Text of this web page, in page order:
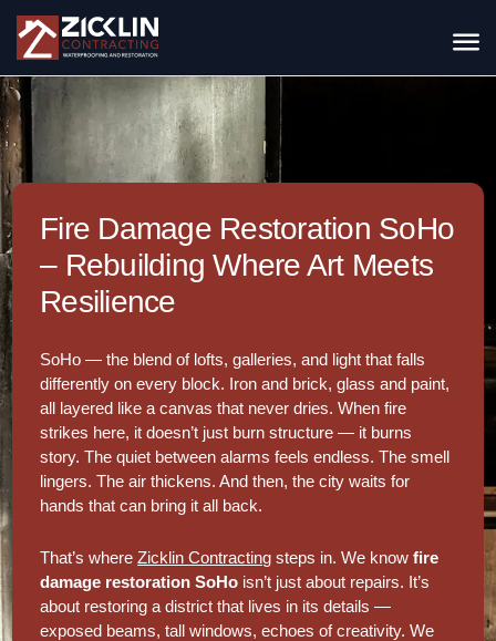
Fire Damage Restoration SoHo
– Rebuilding Where Art Meets
Resilience
SoHo — the blend of lofts, galleries, and light that falls
differently on every block. Iron and brick, glass and paint,
all layered like a canvas that never dries. When fire
strikes here, it doesn’t just burn structure — it burns
story. The quiet between alarms feels endless. The smell
lingers. The air thickens. And then, the city waits for
hands that can bring it all back.
That’s whereZicklin Contracting steps in. We knowfire
damage restoration SoHo isn’t just about repairs. It’s
about restoring a district that lives in its details —
exposed beams, tall windows, echoes of creativity. We